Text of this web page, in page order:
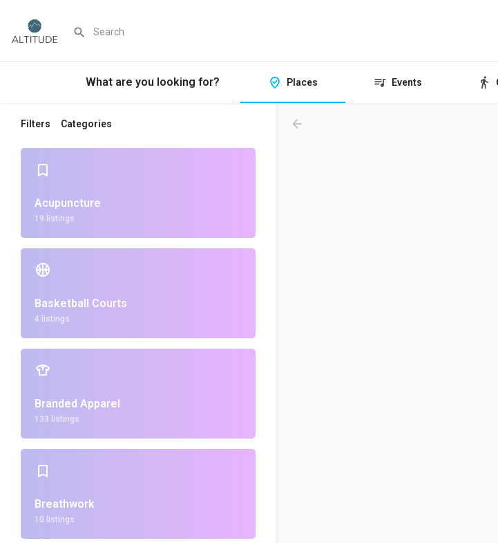
What are you looking for? Places Events
Filters Categories
Acupuncture
19 listings
Basketball Courts
4 listings
Branded Apparel
133 listings
Breathwork
10 listings